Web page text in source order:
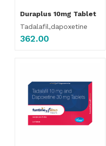
Duraplus 10mg Tablet
Tadalafil,dapoxetine
362.00